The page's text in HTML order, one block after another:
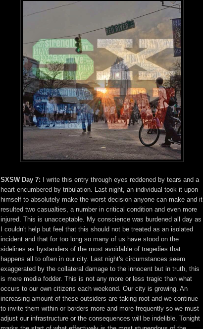
SXSW Day 7: I write this entry through eyes reddened by tears and a
heart encumbered by tribulation. Last night, an individual took it upon
himself to absolutely make the worst decision anyone can make and it
resulted two casualties, a number in critical condition and even more
injured. This is unacceptable. My conscience was burdened all day as
I couldn't help but feel that this should not be treated as an isolated
incident and that for too long so many of us have stood on the
sidelines as bystanders of the most avoidable of tragedies that
happens all to often in our city. Last night's circumstances seem
exaggerated by the collateral damage to the innocent but in truth, this
is mere media fodder. This is not any more or less tragic than what
occurs to our own citizens each weekend. Our city is growing. An
increasing amount of these outsiders are taking root and we continue
to invite them within or borders more and more frequently so we must
adjust our infrastructure or the consequences will be indelible. Tonight